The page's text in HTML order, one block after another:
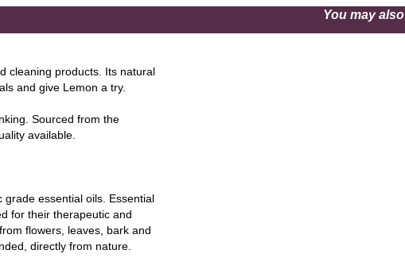
cleaning products. Its natural
and give Lemon a try.
Sourced from the
available.
essential oils. Essential
for their therapeutic and
flowers, leaves, bark and
directly from nature.
You may